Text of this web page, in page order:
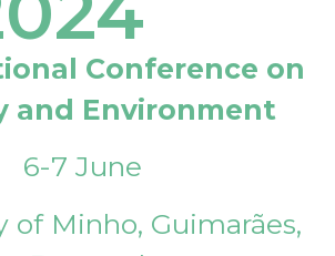
Conference on
and Environment
6-7 June
of Minho, Guimarães,